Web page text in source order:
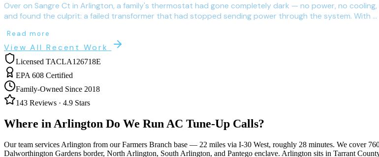
Over on Sangre Ct in Arlington, a family's thermostat had gone completely dark — no power, no
and found the culprit: a failed transformer that had stopped sending power through the system. With ...
Read more
View All Recent Work
Licensed TACLA126718E
EPA 608 Certified
Family-Owned Since 2018
143 Reviews · 4.9 Stars
Where in Arlington Do We Run AC Tune-Up Calls?
Our team services Arlington from our Farmers Branch base — 22 miles via I-30 West, roughly 28 minutes. We cover
Dalworthington Gardens border, North Arlington, South Arlington, and Pantego enclave. Arlington sits in Tarrant